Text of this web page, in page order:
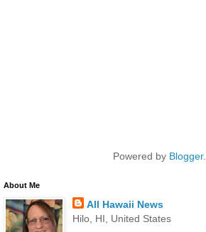
Powered by Blogger.
About Me
All Hawaii News
Hilo, HI, United States